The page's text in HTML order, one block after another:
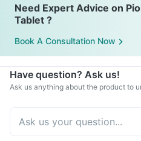
Need Expert Advice on
Tablet ?
Book A Consultation Now
Have question? Ask us!
Ask us anything about the product to